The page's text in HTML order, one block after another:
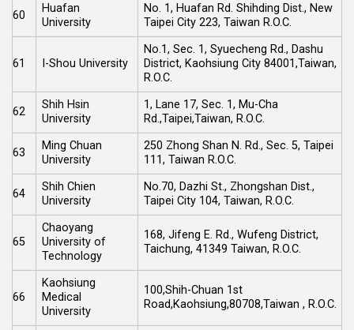
60
Huafan
University
No. 1, Huafan Rd. Shihding Dist., New
Taipei City 223, Taiwan R.O.C.
61 I-Shou University
No.1, Sec. 1, Syuecheng Rd., Dashu
District, Kaohsiung City 84001,Taiwan,
R.O.C.
62
Shih Hsin
University
1, Lane 17, Sec. 1, Mu-Cha
Rd.,Taipei,Taiwan, R.O.C.
63
Ming Chuan
University
250 Zhong Shan N. Rd., Sec. 5, Taipei
111, Taiwan R.O.C.
64
Shih Chien
University
No.70, Dazhi St., Zhongshan Dist.,
Taipei City 104, Taiwan, R.O.C.
65
Chaoyang
University of
Technology
168, Jifeng E. Rd., Wufeng District,
Taichung, 41349 Taiwan, R.O.C.
66
Kaohsiung
Medical
University
100,Shih-Chuan 1st
Road,Kaohsiung,80708,Taiwan , R.O.C.